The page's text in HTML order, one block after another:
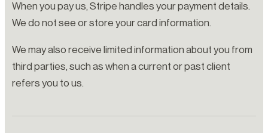
When you pay us, Stripe handles your payment details.
We do not see or store your card information.
We may also receive limited information about you from
third parties, such as when a current or past client
refers you to us.